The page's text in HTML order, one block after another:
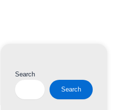
Search
Search